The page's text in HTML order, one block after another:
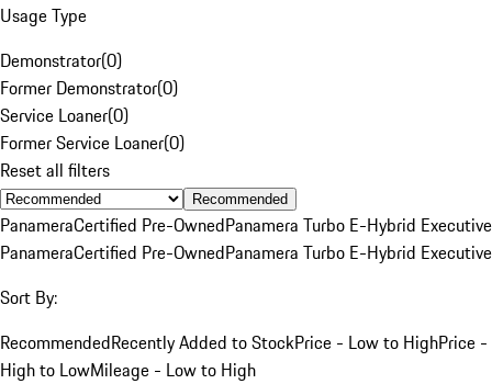
Usage Type
Demonstrator(0)
Former Demonstrator(0)
Service Loaner(0)
Former Service Loaner(0)
Reset all filters
Recommended
PanameraCertified Pre-OwnedPanamera Turbo E-Hybrid Executive
PanameraCertified Pre-OwnedPanamera Turbo E-Hybrid Executive
Sort By:
RecommendedRecently Added to StockPrice - Low to HighPrice -
High to LowMileage - Low to High